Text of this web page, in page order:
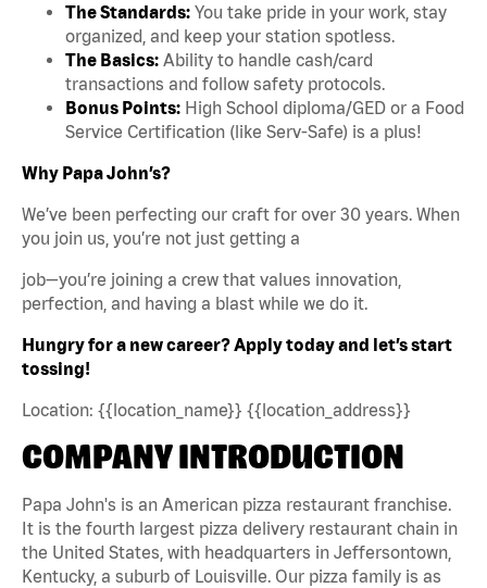
The Standards: You take pride in your work, stay
organized, and keep your station spotless.
The Basics: Ability to handle cash/card
transactions and follow safety protocols.
Bonus Points: High School diploma/GED or a Food
Service Certification (like Serv-Safe) is a plus!
Why Papa John’s?
We’ve been perfecting our craft for over 30 years. When
you join us, you’re not just getting a
job—you’re joining a crew that values innovation,
perfection, and having a blast while we do it.
Hungry for a new career? Apply today and let’s start
tossing!
Location: {{location_name}} {{location_address}}
COMPANY INTRODUCTION
Papa John's is an American pizza restaurant franchise.
It is the fourth largest pizza delivery restaurant chain in
the United States, with headquarters in Jeffersontown,
Kentucky, a suburb of Louisville. Our pizza family is as